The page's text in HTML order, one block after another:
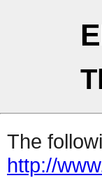
The
http://